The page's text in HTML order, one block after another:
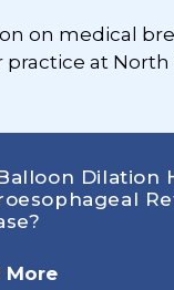
on medical
at North
Dilation
More